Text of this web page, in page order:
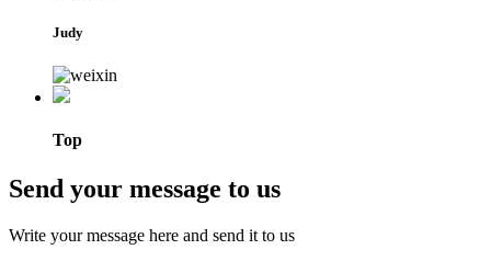
Judy
Top
Send your message to us
Write your message here and send it to us